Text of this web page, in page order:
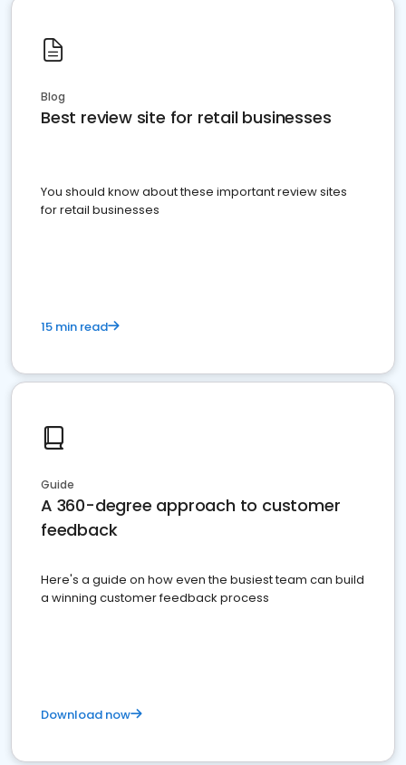
Blog
Best review site for retail businesses
You should know about these important review sites
for retail businesses
15 min read
Guide
A 360-degree approach to customer
feedback
Here's a guide on how even the busiest team can build
a winning customer feedback process
Download now